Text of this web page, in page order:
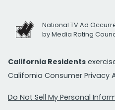
National TV Ad
by Media Rating
California Residents
California Consumer Privacy
Do Not Sell My Personal